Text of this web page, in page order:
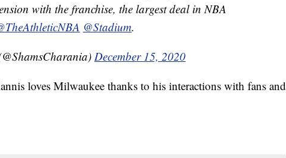
with the franchise, the largest deal in NBA
@Stadium.
December 15, 2020
loves Milwaukee thanks to his interactions with fans and